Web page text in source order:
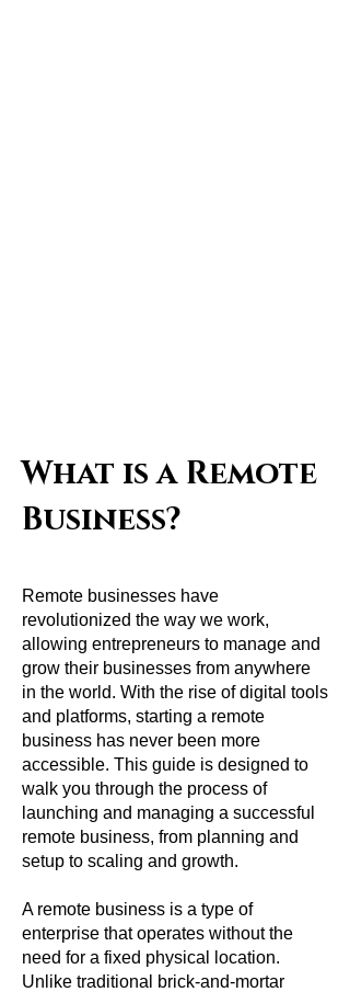
What is a Remote
Business?
Remote businesses have
revolutionized the way we work,
allowing entrepreneurs to manage and
grow their businesses from anywhere
in the world. With the rise of digital tools
and platforms, starting a remote
business has never been more
accessible. This guide is designed to
walk you through the process of
launching and managing a successful
remote business, from planning and
setup to scaling and growth.
A remote business is a type of
enterprise that operates without the
need for a fixed physical location.
Unlike traditional brick-and-mortar